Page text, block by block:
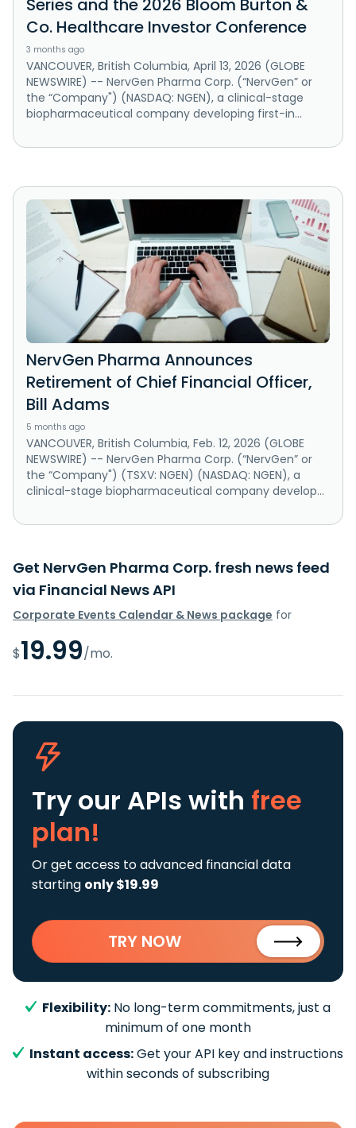
Series and the 2026 Bloom Burton &
Co. Healthcare Investor Conference
3 months ago
VANCOUVER, British Columbia, April 13, 2026 (GLOBE
NEWSWIRE) -- NervGen Pharma Corp. (“NervGen” or
the “Company") (NASDAQ: NGEN), a clinical-stage
biopharmaceutical company developing first-in...
NervGen Pharma Announces
Retirement of Chief Financial Officer,
Bill Adams
5 months ago
VANCOUVER, British Columbia, Feb. 12, 2026 (GLOBE
NEWSWIRE) -- NervGen Pharma Corp. (“NervGen” or
the “Company") (TSXV: NGEN) (NASDAQ: NGEN), a
clinical-stage biopharmaceutical company develop...
Get NervGen Pharma Corp. fresh news feed
via Financial News API
Corporate Events Calendar & News package for
$19.99/mo.
Try our APIs with free
plan!
Or get access to advanced financial data
starting only $19.99
TRY NOW
Flexibility: No long-term commitments, just a
minimum of one month
Instant access:Get your API key and instructions
within seconds of subscribing